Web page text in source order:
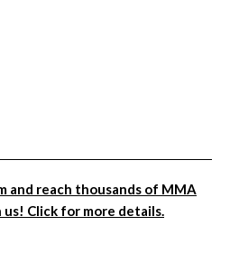
and reach thousands of MMA
Click for more details.